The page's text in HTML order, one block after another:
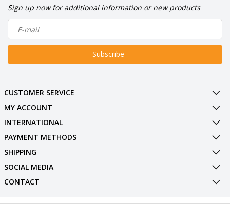
Sign up now for additional information or new products
Subscribe
CUSTOMER SERVICE
MY ACCOUNT
INTERNATIONAL
PAYMENT METHODS
SHIPPING
SOCIAL MEDIA
CONTACT